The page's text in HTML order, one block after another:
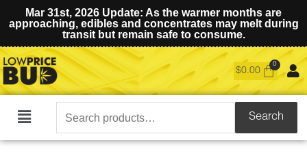
Mar 31st, 2026 Update: As the warmer months are
approaching, edibles and concentrates may melt during
transit but remain safe to consume.
$0.00
Main
Search
for:
Search